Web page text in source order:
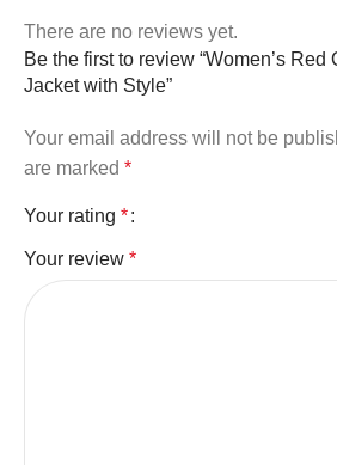
There are no reviews yet.
Be the first to review “Women’s
Jacket with Style”
Your email address will not be
are marked *
Your rating *
Your review *